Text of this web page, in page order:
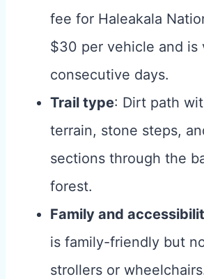
fee for Haleakala
$30 per vehicle and is
consecutive days.
Trail type: Dirt path
terrain, stone steps,
sections through the
forest.
Family and
is family-friendly but
strollers or